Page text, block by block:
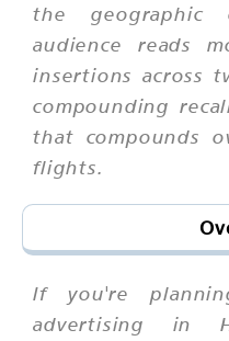
the geographic
audience reads
insertions across
compounding
that compounds
flights.
If you're
advertising in